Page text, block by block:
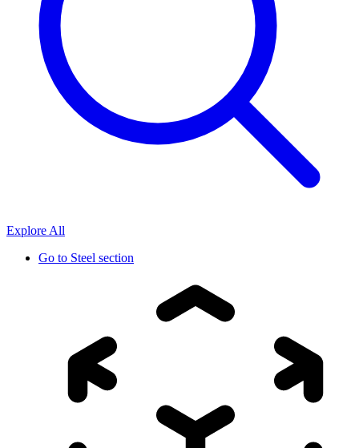
Explore All
Go to Steel section